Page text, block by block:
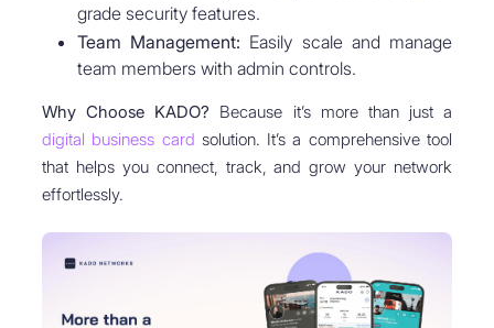
grade security features.
Team Management: Easily scale and manage
team members with admin controls.
Why Choose KADO? Because it’s more than just a
digital business card solution. It’s a comprehensive tool
that helps you connect, track, and grow your network
effortlessly.